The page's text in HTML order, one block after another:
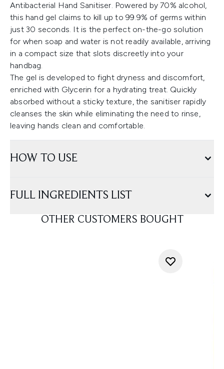
Antibacterial Hand Sanitiser. Powered by 70% alcohol,
this hand gel claims to kill up to 99.9% of germs within
just 30 seconds. It is the perfect on-the-go solution
for when soap and water is not readily available, arriving
in a compact size that slots discreetly into your
handbag.
The gel is developed to fight dryness and discomfort,
enriched with Glycerin for a hydrating treat. Quickly
absorbed without a sticky texture, the sanitiser rapidly
cleanses the skin while eliminating the need to rinse,
leaving hands clean and comfortable.
HOW TO USE
FULL INGREDIENTS LIST
OTHER CUSTOMERS BOUGHT